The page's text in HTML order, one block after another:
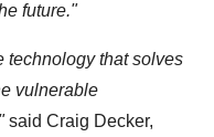
future."
technology that solves
vulnerable
said Craig Decker,